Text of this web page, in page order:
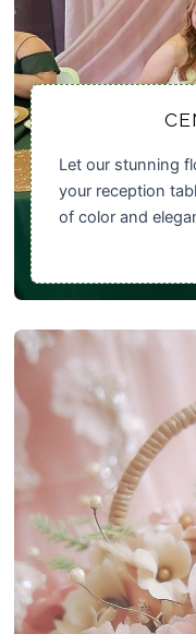
Let our stunning
your reception
of color and